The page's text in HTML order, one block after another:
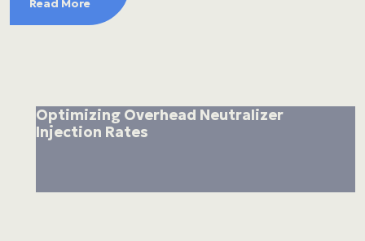
Read More
Optimizing Overhead Neutralizer
Injection Rates